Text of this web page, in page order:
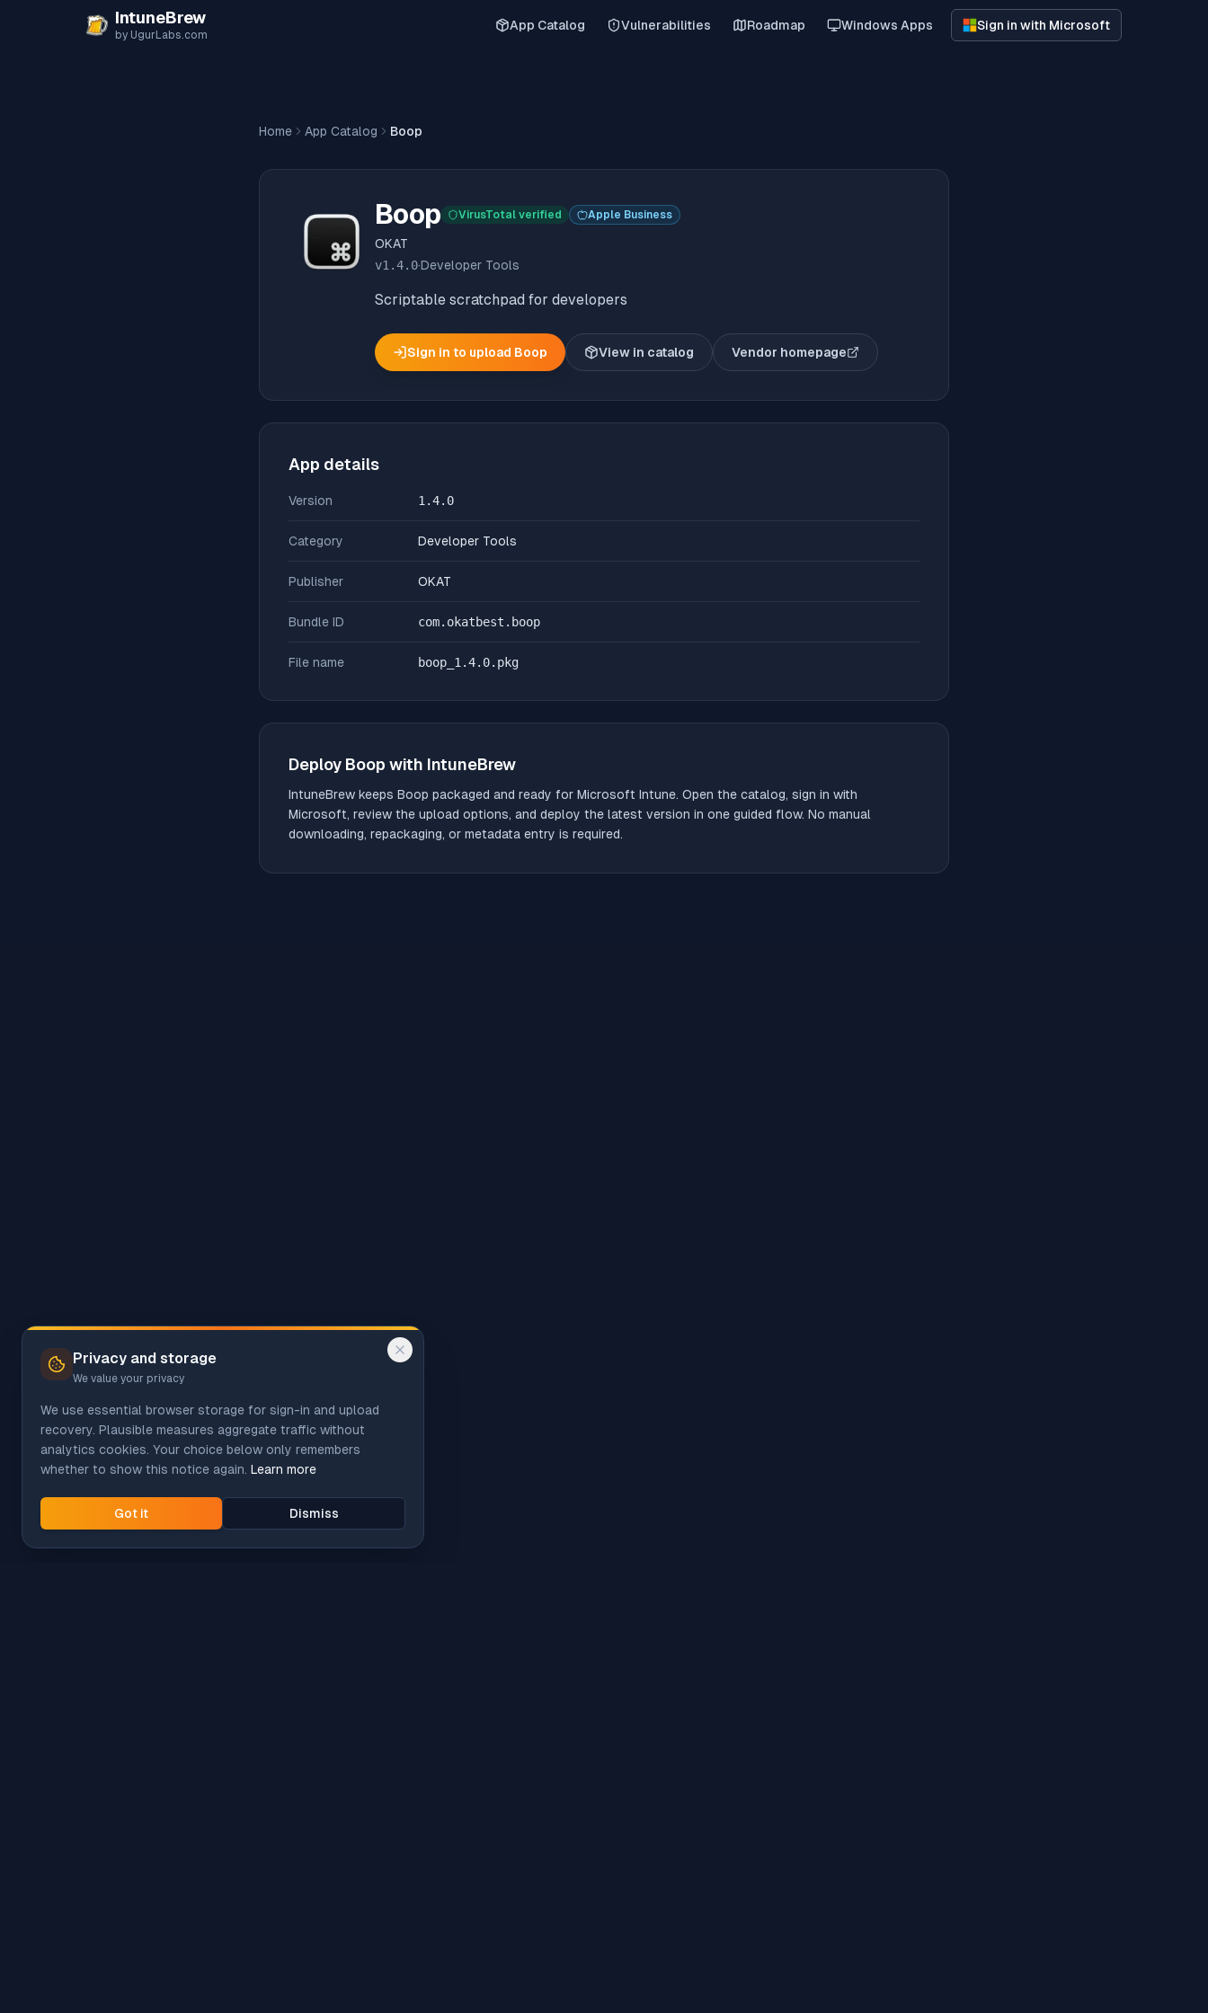
IntuneBrew
by UgurLabs.com
App Catalog Vulnerabilities Roadmap Windows Apps Sign in with Microsoft
Home App Catalog Boop
Boop VirusTotal verified Apple Business
OKAT
v1.4.0·Developer Tools
Scriptable scratchpad for developers
Sign in to upload Boop View in catalog Vendor homepage
(opens in new tab)
App details
Version 1.4.0
Category Developer Tools
Publisher OKAT
Bundle ID com.okatbest.boop
File name boop_1.4.0.pkg
Deploy Boop with IntuneBrew
IntuneBrew keeps Boop packaged and ready for Microsoft Intune. Open the catalog, sign in with
Microsoft, review the upload options, and deploy the latest version in one guided flow. No manual
downloading, repackaging, or metadata entry is required.
Privacy and storage
We value your privacy
We use essential browser storage for sign-in and upload
recovery. Plausible measures aggregate traffic without
analytics cookies. Your choice below only remembers
whether to show this notice again. Learn more
Got it Dismiss